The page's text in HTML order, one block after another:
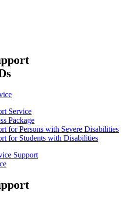
Service
Package
for Persons with Severe Disabilities
for Students with Disabilities
Support